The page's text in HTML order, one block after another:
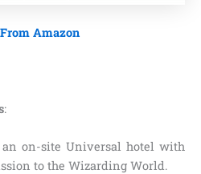
Amazon
:
on-site Universal hotel with
to the Wizarding World.